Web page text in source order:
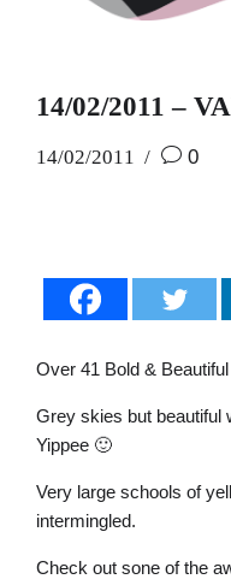
14/02/2011 –
14/02/2011 0
Over 41 Bold &
Grey skies but beautiful
Yippee 🙂
Very large schools of
intermingled.
Check out sone of the